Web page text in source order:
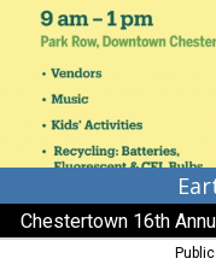
Annual
Festival
(April
2026)
Chestertown 16th